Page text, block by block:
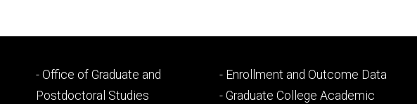
Footer
secondary
- Office of Graduate and
Postdoctoral Studies
Footer
tertiary
- Enrollment and Outcome Data
- Graduate College Academic